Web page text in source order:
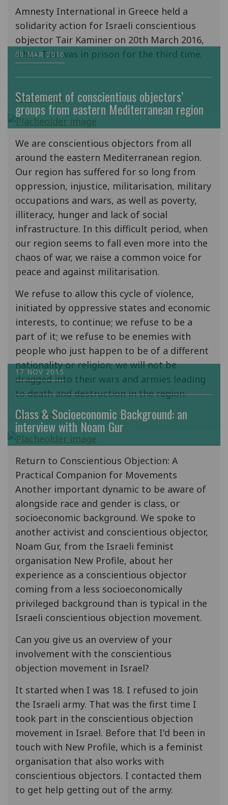
Amnesty International in Greece held a
solidarity action for Israeli conscientious
objector Tair Kaminer on 20th March 2016,
when Tair was in prison for the third time.
Read more
08 MAR 2016
Statement of conscientious objectors’
groups from eastern Mediterranean region
We are conscientious objectors from all
around the eastern Mediterranean region.
Our region has suffered for so long from
oppression, injustice, militarisation, military
occupations and wars, as well as poverty,
illiteracy, hunger and lack of social
infrastructure. In this difficult period, when
our region seems to fall even more into the
chaos of war, we raise a common voice for
peace and against militarisation.
We refuse to allow this cycle of violence,
initiated by oppressive states and economic
interests, to continue; we refuse to be a
part of it; we refuse to be enemies with
people who just happen to be of a different
nationality or religion; we will not be
dragged into their wars and armies leading
to death and destruction in the region.
Read more
17 NOV 2015
Class & Socioeconomic Background: an
interview with Noam Gur
Return to Conscientious Objection: A
Practical Companion for Movements
Another important dynamic to be aware of
alongside race and gender is class, or
socioeconomic background. We spoke to
another activist and conscientious objector,
Noam Gur, from the Israeli feminist
organisation New Profile, about her
experience as a conscientious objector
coming from a less socioeconomically
privileged background than is typical in the
Israeli conscientious objection movement.
Can you give us an overview of your
involvement with the conscientious
objection movement in Israel?
It started when I was 18. I refused to join
the Israeli army. That was the first time I
took part in the conscientious objection
movement in Israel. Before that I'd been in
touch with New Profile, which is a feminist
organisation that also works with
conscientious objectors. I contacted them
to get help getting out of the army.